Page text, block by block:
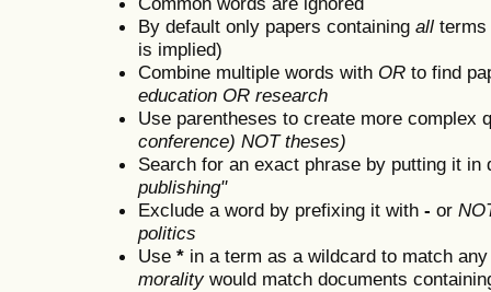
By default only papers containing all
is implied)
Combine multiple words with OR to find
education OR research
Use parentheses to create more complex
conference) NOT theses)
Search for an exact phrase by putting it
publishing"
Exclude a word by prefixing it with - or
politics
Use * in a term as a wildcard to match
moralitywould match documents